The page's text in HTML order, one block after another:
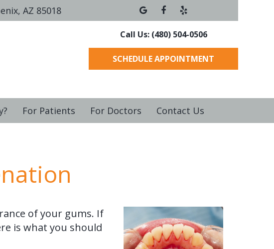
AZ 85018
Call Us: (480) 504-0506
SCHEDULE APPOINTMENT
For Patients For Doctors Contact Us
of your gums. If
is what you should